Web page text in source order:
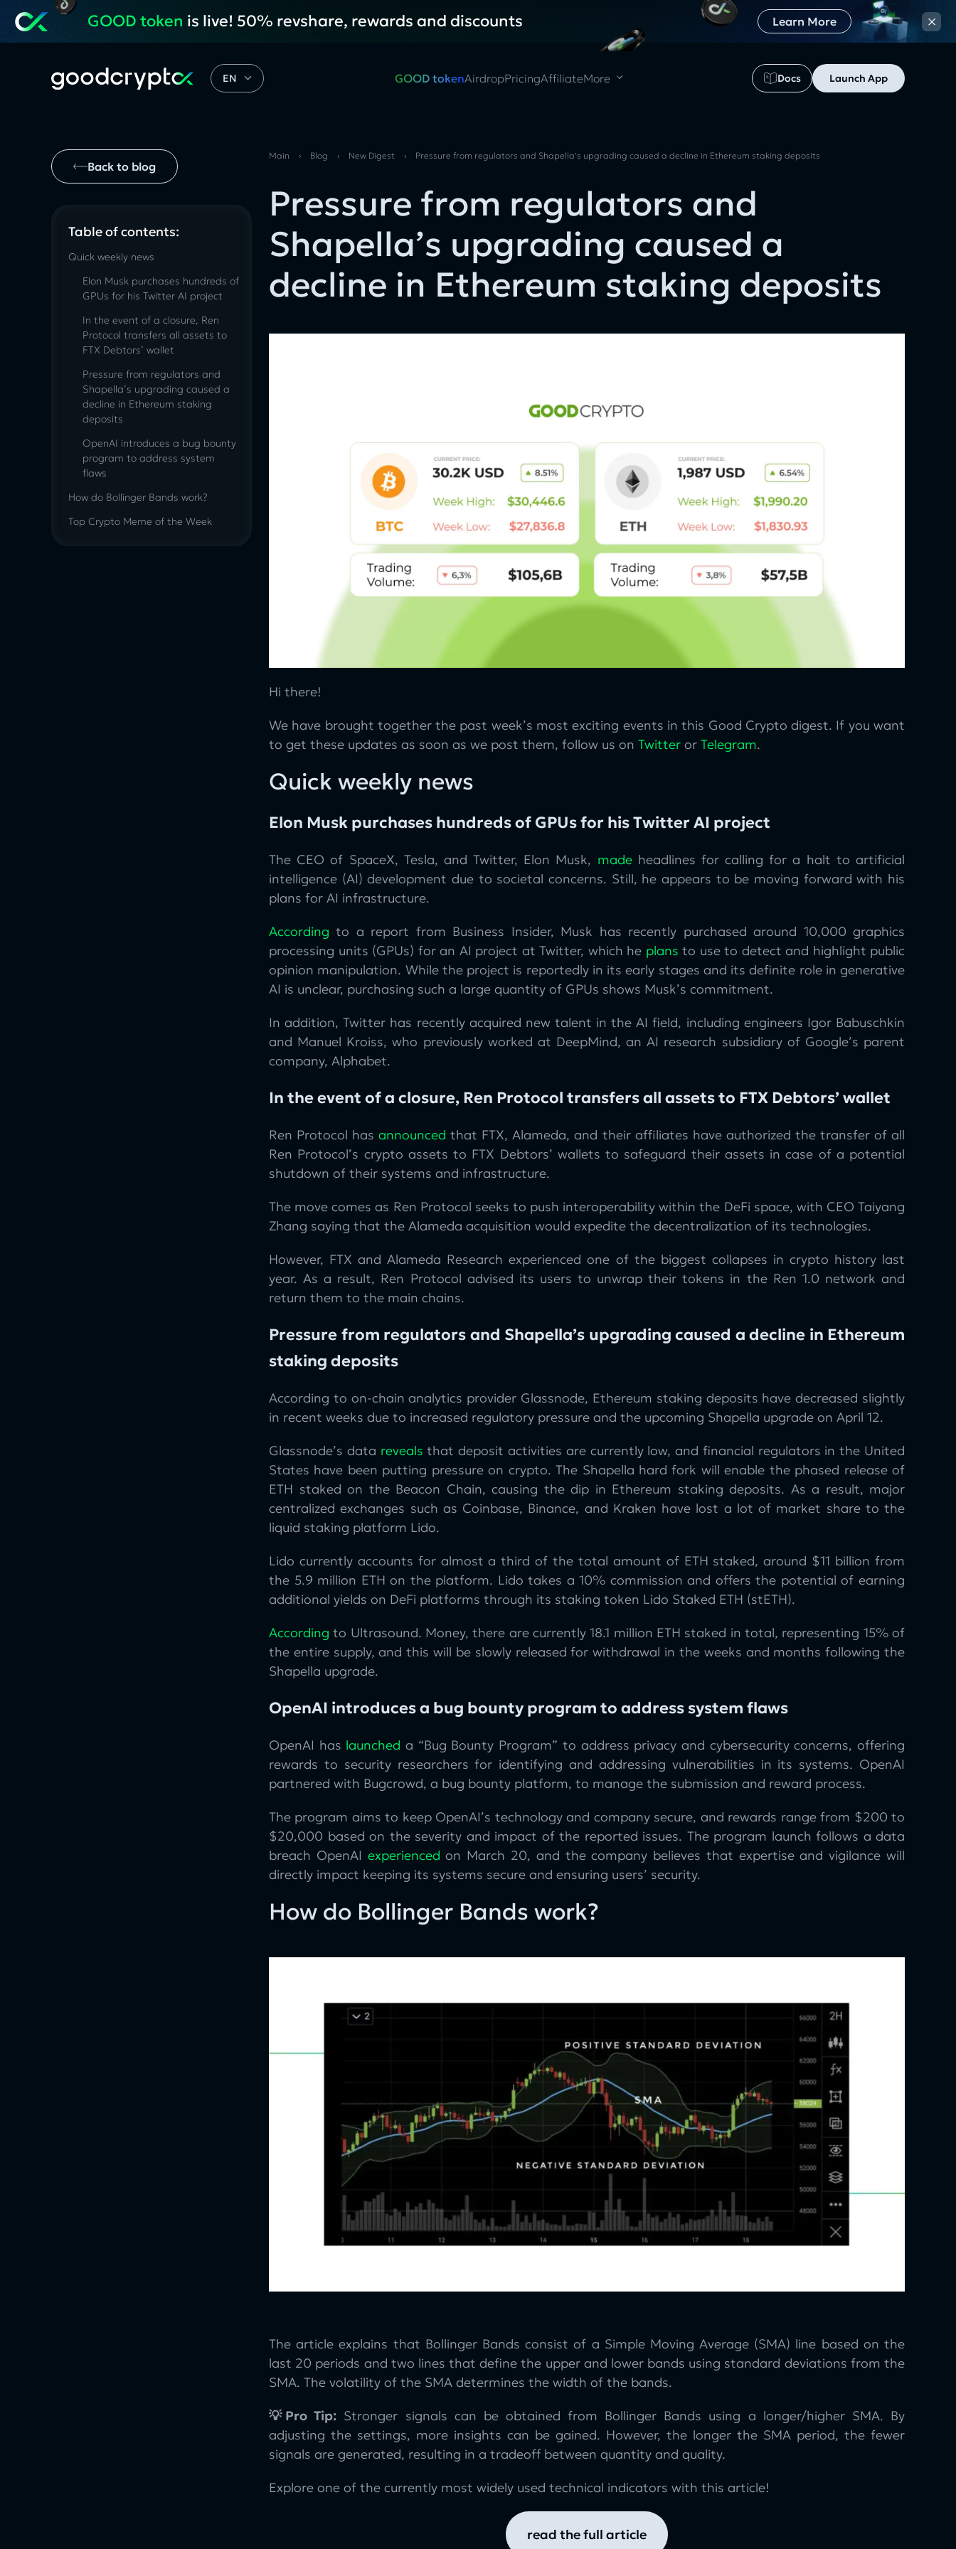
GOOD token is live! 50% revshare, rewards and discounts Learn More ×
EN GOOD tokenAirdropPricingAffiliateMore Docs Launch App
Back to blog
Table of contents:
Quick weekly news
Elon Musk purchases hundreds of
GPUs for his Twitter AI project
In the event of a closure, Ren
Protocol transfers all assets to
FTX Debtors’ wallet
Pressure from regulators and
Shapella’s upgrading caused a
decline in Ethereum staking
deposits
OpenAI introduces a bug bounty
program to address system
flaws
How do Bollinger Bands work?
Top Crypto Meme of the Week
Main › Blog › New Digest › Pressure from regulators and Shapella’s upgrading caused a decline in Ethereum staking deposits
Pressure from regulators and
Shapella’s upgrading caused a
decline in Ethereum staking deposits
Hi there!
We have brought together the past week’s most exciting events in this Good Crypto digest. If you want
to get these updates as soon as we post them, follow us on Twitter or Telegram.
Quick weekly news
Elon Musk purchases hundreds of GPUs for his Twitter AI project
The CEO of SpaceX, Tesla, and Twitter, Elon Musk, madeheadlines for calling for a halt to artificial
intelligence (AI) development due to societal concerns. Still, he appears to be moving forward with his
plans for AI infrastructure.
According to a report from Business Insider, Musk has recently purchased around 10,000 graphics
processing units (GPUs) for an AI project at Twitter, which he plans to use to detect and highlight public
opinion manipulation. While the project is reportedly in its early stages and its definite role in generative
AI is unclear, purchasing such a large quantity of GPUs shows Musk’s commitment.
In addition, Twitter has recently acquired new talent in the AI field, including engineers Igor Babuschkin
and Manuel Kroiss, who previously worked at DeepMind, an AI research subsidiary of Google’s parent
company, Alphabet.
In the event of a closure, Ren Protocol transfers all assets to FTX Debtors’ wallet
Ren Protocol hasannounced that FTX, Alameda, and their affiliates have authorized the transfer of all
Ren Protocol’s crypto assets to FTX Debtors’ wallets to safeguard their assets in case of a potential
shutdown of their systems and infrastructure.
The move comes as Ren Protocol seeks to push interoperability within the DeFi space, with CEO Taiyang
Zhang saying that the Alameda acquisition would expedite the decentralization of its technologies.
However, FTX and Alameda Research experienced one of the biggest collapses in crypto history last
year. As a result, Ren Protocol advised its users to unwrap their tokens in the Ren 1.0 network and
return them to the main chains.
Pressure from regulators and Shapella’s upgrading caused a decline in Ethereum
staking deposits
According to on-chain analytics provider Glassnode, Ethereum staking deposits have decreased slightly
in recent weeks due to increased regulatory pressure and the upcoming Shapella upgrade on April 12.
Glassnode’s data reveals that deposit activities are currently low, and financial regulators in the United
States have been putting pressure on crypto. The Shapella hard fork will enable the phased release of
ETH staked on the Beacon Chain, causing the dip in Ethereum staking deposits. As a result, major
centralized exchanges such as Coinbase, Binance, and Kraken have lost a lot of market share to the
liquid staking platform Lido.
Lido currently accounts for almost a third of the total amount of ETH staked, around $11 billion from
the 5.9 million ETH on the platform. Lido takes a 10% commission and offers the potential of earning
additional yields on DeFi platforms through its staking token Lido Staked ETH (stETH).
According to Ultrasound. Money, there are currently 18.1 million ETH staked in total, representing 15% of
the entire supply, and this will be slowly released for withdrawal in the weeks and months following the
Shapella upgrade.
OpenAI introduces a bug bounty program to address system flaws
OpenAI has launched a “Bug Bounty Program” to address privacy and cybersecurity concerns, offering
rewards to security researchers for identifying and addressing vulnerabilities in its systems. OpenAI
partnered with Bugcrowd, a bug bounty platform, to manage the submission and reward process.
The program aims to keep OpenAI’s technology and company secure, and rewards range from $200 to
$20,000 based on the severity and impact of the reported issues. The program launch follows a data
breach OpenAI experienced on March 20, and the company believes that expertise and vigilance will
directly impact keeping its systems secure and ensuring users’ security.
How do Bollinger Bands work?
The article explains that Bollinger Bands consist of a Simple Moving Average (SMA) line based on the
last 20 periods and two lines that define the upper and lower bands using standard deviations from the
SMA. The volatility of the SMA determines the width of the bands.
💡Pro Tip: Stronger signals can be obtained from Bollinger Bands using a longer/higher SMA. By
adjusting the settings, more insights can be gained. However, the longer the SMA period, the fewer
signals are generated, resulting in a tradeoff between quantity and quality.
Explore one of the currently most widely used technical indicators with this article!
read the full article